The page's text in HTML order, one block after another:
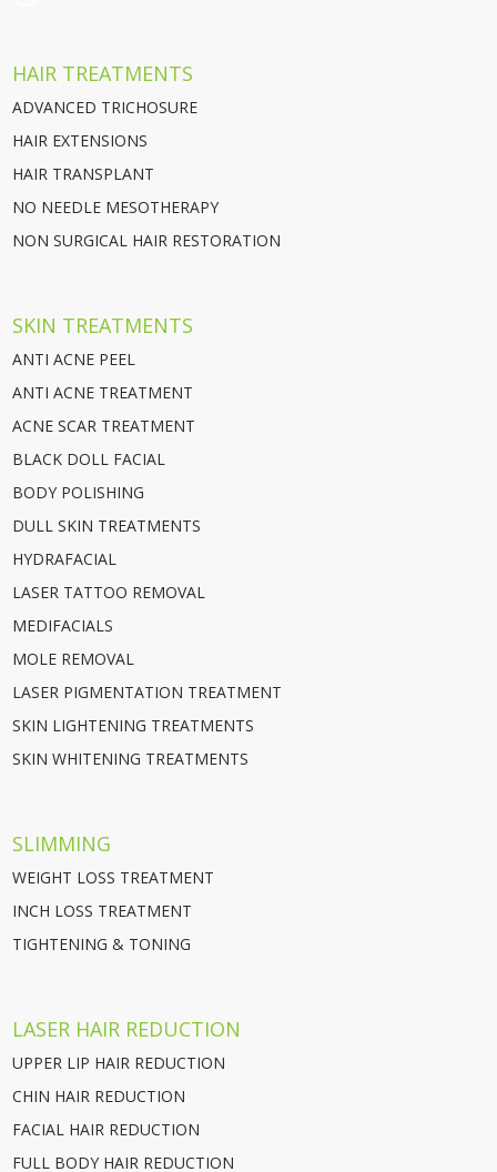
HAIR TREATMENTS
ADVANCED TRICHOSURE
HAIR EXTENSIONS
HAIR TRANSPLANT
NO NEEDLE MESOTHERAPY
NON SURGICAL HAIR RESTORATION
SKIN TREATMENTS
ANTI ACNE PEEL
ANTI ACNE TREATMENT
ACNE SCAR TREATMENT
BLACK DOLL FACIAL
BODY POLISHING
DULL SKIN TREATMENTS
HYDRAFACIAL
LASER TATTOO REMOVAL
MEDIFACIALS
MOLE REMOVAL
LASER PIGMENTATION TREATMENT
SKIN LIGHTENING TREATMENTS
SKIN WHITENING TREATMENTS
SLIMMING
WEIGHT LOSS TREATMENT
INCH LOSS TREATMENT
TIGHTENING & TONING
LASER HAIR REDUCTION
UPPER LIP HAIR REDUCTION
CHIN HAIR REDUCTION
FACIAL HAIR REDUCTION
FULL BODY HAIR REDUCTION